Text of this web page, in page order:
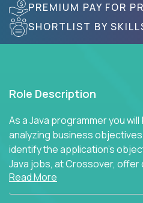
PREMIUM PAY FOR
SHORTLIST BY
Role Description
As a Java programmer you
analyzing business
identify the application's
Java jobs, at Crossover, offer
opportunity to grow their
products, with US-level
Read More